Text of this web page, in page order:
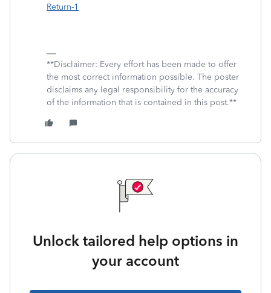
Return-1
**Disclaimer: Every effort has been made to offer
the most correct information possible. The poster
disclaims any legal responsibility for the accuracy
of the information that is contained in this post.**
Unlock tailored help options in
your account